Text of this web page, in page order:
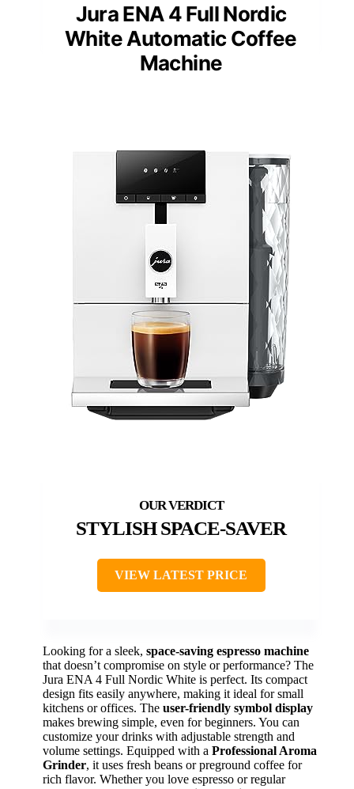
Jura ENA 4 Full Nordic
White Automatic Coffee
Machine
STYLISH SPACE-SAVER
VIEW LATEST PRICE
Looking for a sleek, space-saving espresso machine
that doesn’t compromise on style or performance? The
Jura ENA 4 Full Nordic White is perfect. Its compact
design fits easily anywhere, making it ideal for small
kitchens or offices. The user-friendly symbol display
makes brewing simple, even for beginners. You can
customize your drinks with adjustable strength and
volume settings. Equipped with a Professional Aroma
Grinder, it uses fresh beans or preground coffee for
rich flavor. Whether you love espresso or regular